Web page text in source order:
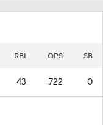
RBI OPS SB
43 .722 0